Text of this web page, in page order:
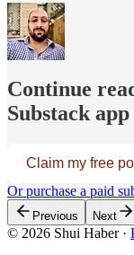
Continue
Substack app
Claim my free
Or purchase a paid
Previous Next
© 2026 Shui Haber·